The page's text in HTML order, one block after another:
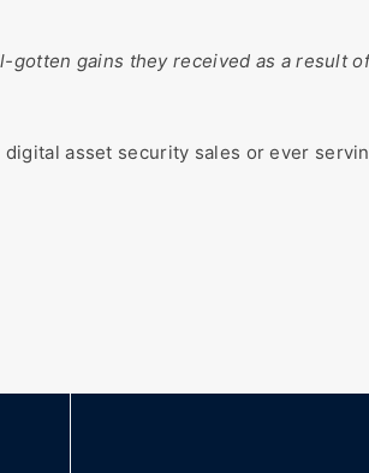
gotten gains they received as a result
asset security sales or ever